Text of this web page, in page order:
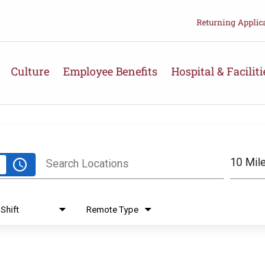
Returning
Culture Employee Benefits Hospital &
access_time Search Locations 10
Distance
Shift Remote Type